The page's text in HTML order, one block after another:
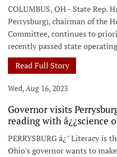
COLUMBUS, OH - State Rep.
Perrysburg), chairman of the
Committee, continues to
recently passed state
Read Full Story
Wed, Aug 16, 2023
Governor visits
reading with â¿¿science
PERRYSBURG â¿" Literacy is
Ohio's governor wants to